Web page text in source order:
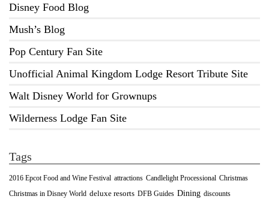
Disney Food Blog
Mush’s Blog
Pop Century Fan Site
Unofficial Animal Kingdom Lodge Resort Tribute Site
Walt Disney World for Grownups
Wilderness Lodge Fan Site
Tags
2016 Epcot Food and Wine Festival attractions Candlelight Processional Christmas
Christmas in Disney World deluxe resorts DFB Guides Dining discounts